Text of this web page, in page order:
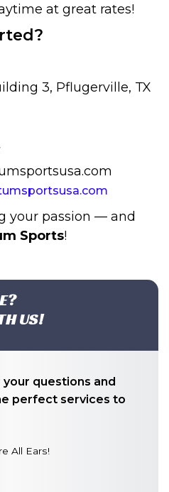
at great rates!
3, Pflugerville, TX
your passion — and
Sports!
US!
questions and
perfect services to
All Ears!